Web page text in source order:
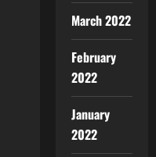
March 2022
February
2022
January
2022